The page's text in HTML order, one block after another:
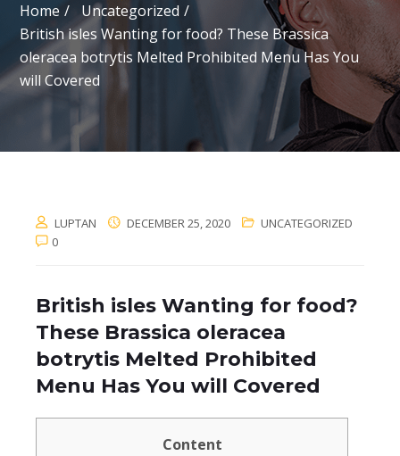
Home
Uncategorized
British isles Wanting for food? These Brassica
oleracea botrytis Melted Prohibited Menu Has You
will Covered
LUPTAN DECEMBER 25, 2020
UNCATEGORIZED
0
British isles Wanting for food?
These Brassica oleracea
botrytis Melted Prohibited
Menu Has You will Covered
Content